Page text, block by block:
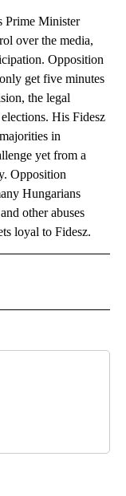
Minister
over the media,
Opposition
get five minutes
the legal
His Fidesz
in
yet from a
Opposition
Hungarians
other abuses
loyal to Fidesz.
NOTIFICATIONS